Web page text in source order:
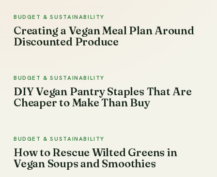
BUDGET & SUSTAINABILITY
Creating a Vegan Meal Plan Around
Discounted Produce
BUDGET & SUSTAINABILITY
DIY Vegan Pantry Staples That Are
Cheaper to Make Than Buy
BUDGET & SUSTAINABILITY
How to Rescue Wilted Greens in
Vegan Soups and Smoothies